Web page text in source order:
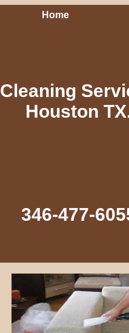
Home
Cleaning
Houston
346-477-